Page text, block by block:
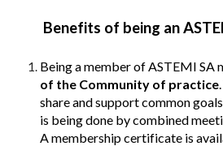
Benefits of being an
Being a member of ASTEMI SA
of the Community of practice
share and support common
is being done by combined
A membership certificate is